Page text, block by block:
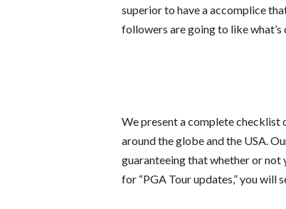
superior to have a accomplice
followers are going to like what’s
We present a complete
around the globe and the USA.
guaranteeing that whether or not
for “PGA Tour updates,” you will